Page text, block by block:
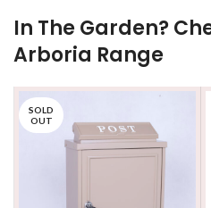
In The Garden?
Arboria Range
SOLD
OUT